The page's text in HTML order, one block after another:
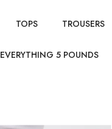
TOPS TROUSERS
EVERYTHING 5 POUNDS